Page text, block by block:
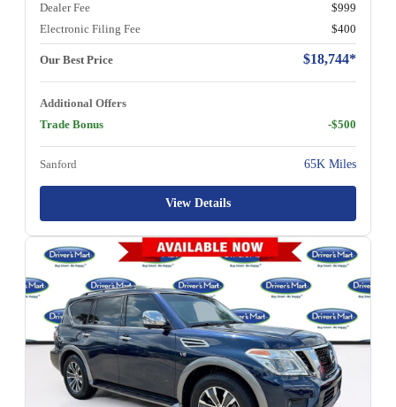
Dealer Fee
$999
Electronic Filing Fee
$400
Our Best Price $18,744*
Additional Offers
Trade Bonus
-$500
Sanford 65K Miles
View Details